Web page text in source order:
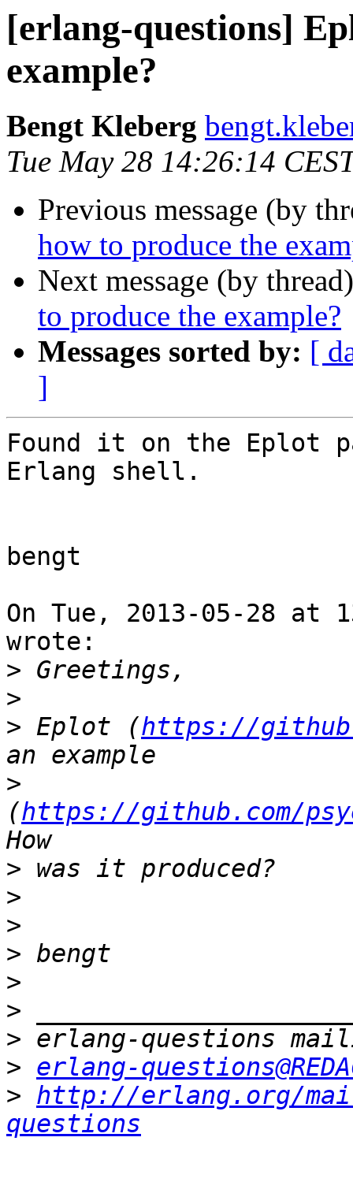
[erlang-questions]
example?
Bengt Kleberg
Tue May 28 14:26:14
Previous message (by
how to produce the
Next message (by
to produce the example?
Messages sorted by: [
]
Found it on the Eplot
Erlang shell.
bengt
On Tue, 2013-05-28 at
wrote:
>
>
> Eplot (https://
>
(https://github.com/
>
>
>
>
>
>
>
> erlang-
> http://erlang.org/
questions